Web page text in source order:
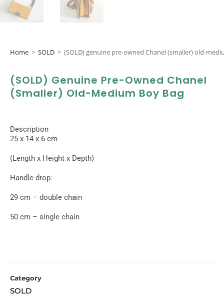
Home > SOLD > (SOLD) genuine pre-owned Chanel (smaller) old-
(SOLD) Genuine Pre-Owned Chanel
(smaller) Old-Medium Boy Bag
Description
25 x 14 x 6 cm
(Length x Height x Depth)
Handle drop:
29 cm – double chain
50 cm – single chain
Category
SOLD